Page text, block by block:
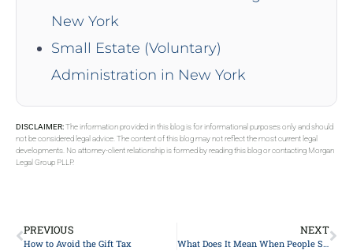
New York
Small Estate (Voluntary)
Administration in New York
DISCLAIMER:The information provided in this blog is for informational purposes only and should
not be considered legal advice. The content of this blog may not reflect the most current legal
developments. No attorney-client relationship is formed by reading this blog or contacting Morgan
Legal Group PLLP.
PREVIOUS
How to Avoid the Gift Tax
NEXT
What Does It Mean When People Say Godspeed